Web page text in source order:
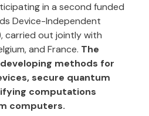
in a second funded
Device-Independent
carried out jointly with
and France. The
methods for
secure quantum
computations
computers.